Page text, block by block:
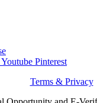
Youtube Pinterest
Terms & Privacy